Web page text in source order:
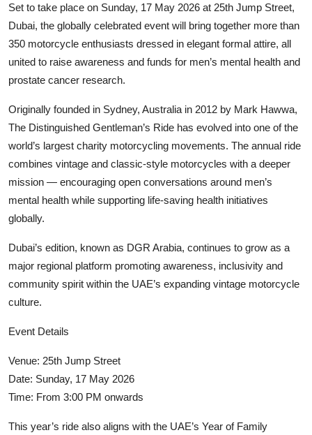
Set to take place on Sunday, 17 May 2026 at 25th Jump Street,
Dubai, the globally celebrated event will bring together more than
350 motorcycle enthusiasts dressed in elegant formal attire, all
united to raise awareness and funds for men’s mental health and
prostate cancer research.
Originally founded in Sydney, Australia in 2012 by Mark Hawwa,
The Distinguished Gentleman’s Ride has evolved into one of the
world’s largest charity motorcycling movements. The annual ride
combines vintage and classic-style motorcycles with a deeper
mission — encouraging open conversations around men’s
mental health while supporting life-saving health initiatives
globally.
Dubai’s edition, known as DGR Arabia, continues to grow as a
major regional platform promoting awareness, inclusivity and
community spirit within the UAE’s expanding vintage motorcycle
culture.
Event Details
Venue: 25th Jump Street
Date: Sunday, 17 May 2026
Time: From 3:00 PM onwards
This year’s ride also aligns with the UAE’s Year of Family